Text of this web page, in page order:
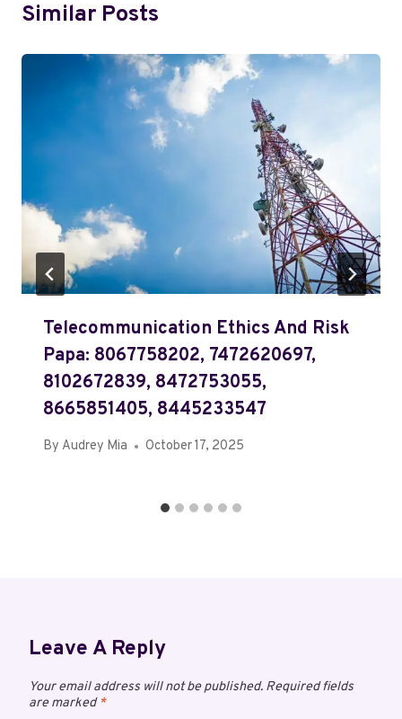
Similar Posts
Telecommunication Ethics And Risk
Papa: 8067758202, 7472620697,
8102672839, 8472753055,
8665851405, 8445233547
By Audrey Mia October 17, 2025
Leave A Reply
Your email address will not be published. Required fields
are marked*